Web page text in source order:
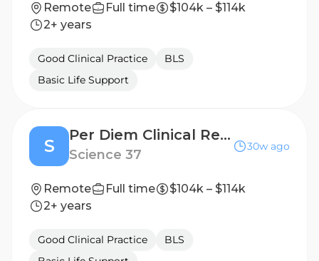
Remote Full time
$104k – $114k
2+ years
Good Clinical Practice
BLS
Basic Life Support
S
Per Diem Clinical Research Nurse - Home Visits
Science 37
30w ago
Remote Full time
$104k – $114k
2+ years
Good Clinical Practice
BLS